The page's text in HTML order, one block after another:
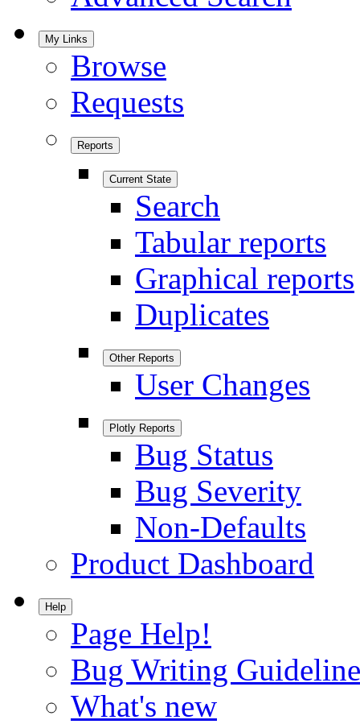
My Links
Browse
Requests
Reports
Current State
Search
Tabular reports
Graphical reports
Duplicates
Other Reports
User Changes
Plotly Reports
Bug Status
Bug Severity
Non-Defaults
Product Dashboard
Help
Page Help!
Bug Writing
What's new